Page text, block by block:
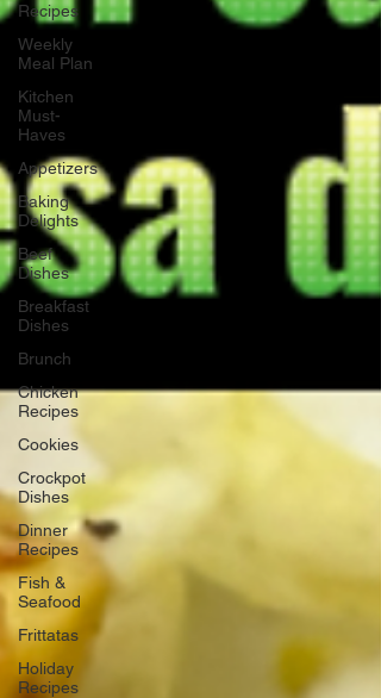
Recipes
Weekly
Meal Plan
Kitchen
Must-
Haves
Appetizers
Baking
Delights
Beef
Dishes
Breakfast
Dishes
Brunch
Chicken
Recipes
Cookies
Crockpot
Dishes
Dinner
Recipes
Fish &
Seafood
Frittatas
Holiday
Recipes